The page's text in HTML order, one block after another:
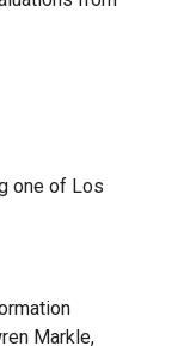
one of Los
Markle,